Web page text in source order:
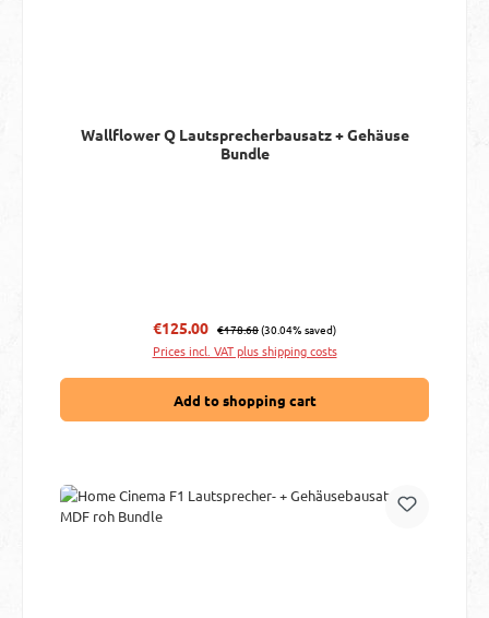
Wallflower Q Lautsprecherbausatz + Gehäuse
Bundle
Sale price:
€125.00 Regular price:
€178.68(30.04% saved)
Prices incl. VAT plus shipping costs
Add to shopping cart